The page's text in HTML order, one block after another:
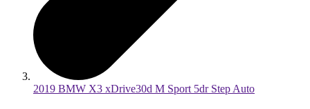
2019 BMW X3 xDrive30d M Sport 5dr Step Auto